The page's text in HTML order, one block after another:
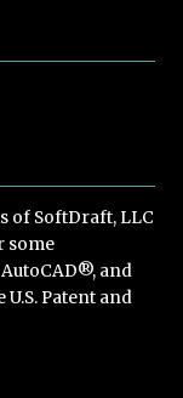
of SoftDraft, LLC
some
and
Patent and